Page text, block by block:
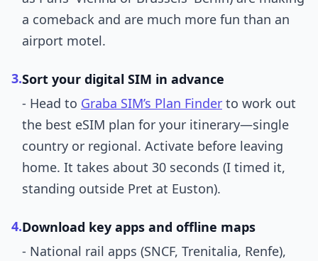
a comeback and are much more fun than an
airport motel.
3.Sort your digital SIM in advance
- Head to Graba SIM’s Plan Finder to work out
the best eSIM plan for your itinerary—single
country or regional. Activate before leaving
home. It takes about 30 seconds (I timed it,
standing outside Pret at Euston).
4.Download key apps and offline maps
- National rail apps (SNCF, Trenitalia, Renfe),